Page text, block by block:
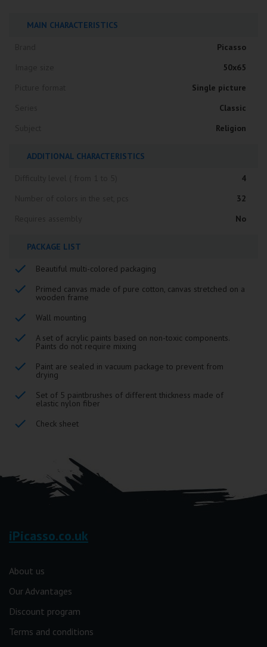
MAIN CHARACTERISTICS
Picasso
50x65
Single picture
Classic
Religion
ADDITIONAL CHARACTERISTICS
4
32
No
PACKAGE LIST
Beautiful multi-colored packaging
Primed canvas made of pure cotton, canvas stretched on a
wooden frame
Wall mounting
A set of acrylic paints based on non-toxic components.
Paints do not require mixing
Paint are sealed in vacuum package to prevent from
drying
Set of 5 paintbrushes of different thickness made of
elastic nylon fiber
Check sheet
iPicasso.co.uk
About us
Our Advantages
Discount program
Terms and conditions